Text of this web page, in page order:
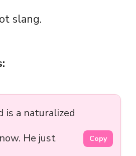
slang.
is a naturalized
He just
Copy